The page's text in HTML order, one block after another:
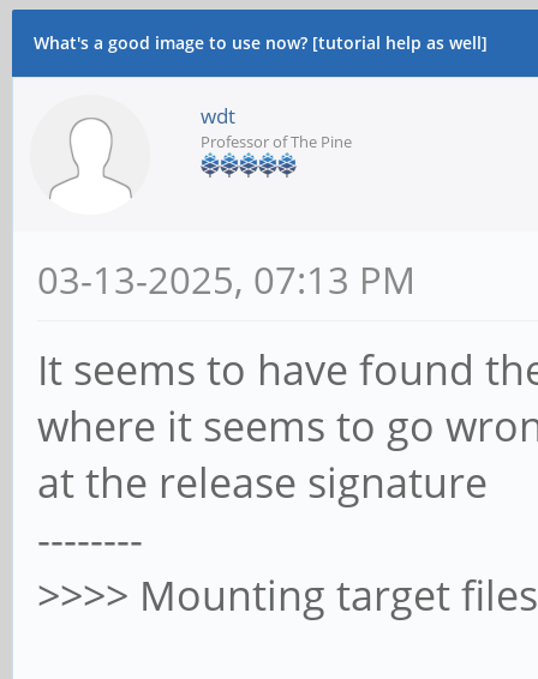
What's a good image to use now? [tutorial help as well]
wdt
Professor of The Pine
03-13-2025, 07:13 PM
It seems to have found
where it seems to go
at the release signature
--------
>>>> Mounting target